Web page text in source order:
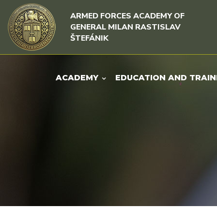
Skip to content
Skip to menu
ARMED FORCES ACADEMY OF
GENERAL MILAN RASTISLAV
ŠTEFÁNIK
ACADEMY EDUCATION AND